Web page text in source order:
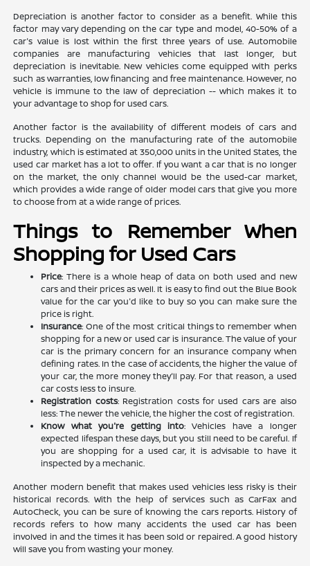
Depreciation is another factor to consider as a benefit. While this
factor may vary depending on the car type and model, 40-50% of a
car's value is lost within the first three years of use. Automobile
companies are manufacturing vehicles that last longer, but
depreciation is inevitable. New vehicles come equipped with perks
such as warranties, low financing and free maintenance. However, no
vehicle is immune to the law of depreciation -- which makes it to
your advantage to shop for used cars.
Another factor is the availability of different models of cars and
trucks. Depending on the manufacturing rate of the automobile
industry, which is estimated at 350,000 units in the United States, the
used car market has a lot to offer. If you want a car that is no longer
on the market, the only channel would be the used-car market,
which provides a wide range of older model cars that give you more
to choose from at a wide range of prices.
Things to Remember When
Shopping for Used Cars
Price: There is a whole heap of data on both used and new
cars and their prices as well. It is easy to find out the Blue Book
value for the car you'd like to buy so you can make sure the
price is right.
Insurance: One of the most critical things to remember when
shopping for a new or used car is insurance. The value of your
car is the primary concern for an insurance company when
defining rates. In the case of accidents, the higher the value of
your car, the more money they'll pay. For that reason, a used
car costs less to insure.
Registration costs: Registration costs for used cars are also
less: The newer the vehicle, the higher the cost of registration.
Know what you're getting into: Vehicles have a longer
expected lifespan these days, but you still need to be careful. If
you are shopping for a used car, it is advisable to have it
inspected by a mechanic.
Another modern benefit that makes used vehicles less risky is their
historical records. With the help of services such as CarFax and
AutoCheck, you can be sure of knowing the cars reports. History of
records refers to how many accidents the used car has been
involved in and the times it has been sold or repaired. A good history
will save you from wasting your money.